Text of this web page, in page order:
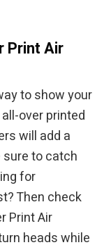
Print Air
to show your
over printed
will add a
sure to catch
for
Then check
Print Air
heads while